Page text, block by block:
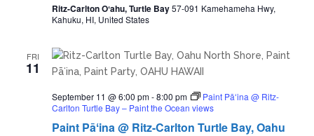
Ritz-Carlton Oʻahu, Turtle Bay57-091 Kamehameha Hwy,
Kahuku, HI, United States
FRI
11
Paint Pāʻina @ Ritz-Carlton Turtle Bay, Oahu
September 11 @ 6:00 pm-8:00 pm
Paint Pāʻina @ Ritz-
Carlton Turtle Bay – Paint the Ocean views